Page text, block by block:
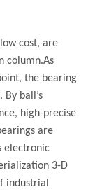
cost, are
column.As
the bearing
ball’s
high-precise
are
electronic
3-D
industrial